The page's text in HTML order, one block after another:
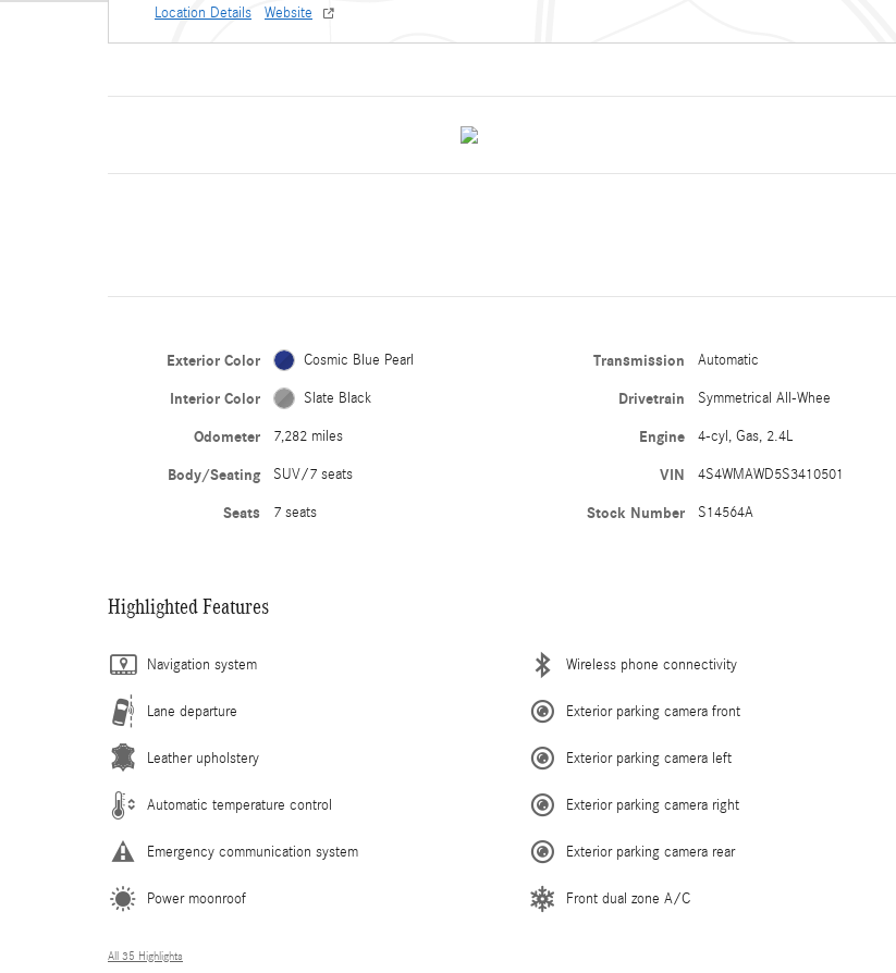
Location Details Website
Exterior Color Cosmic Blue Pearl
Interior Color Slate Black
Odometer 7,282 miles
Body/Seating SUV/7 seats
Seats 7 seats
Transmission Automatic
Drivetrain Symmetrical All-Whee
Engine 4-cyl, Gas, 2.4L
VIN 4S4WMAWD5S3410501
Stock Number S14564A
Highlighted Features
Navigation system
Lane departure
Leather upholstery
Automatic temperature control
Emergency communication system
Power moonroof
Wireless phone connectivity
Exterior parking camera front
Exterior parking camera left
Exterior parking camera right
Exterior parking camera rear
Front dual zone A/C
All 35 Highlights